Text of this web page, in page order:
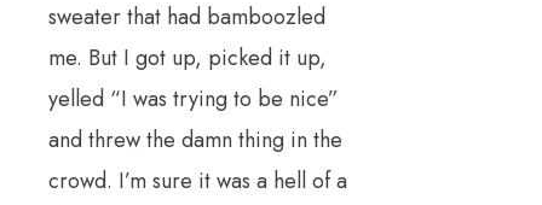
sweater that had bamboozled
me. But I got up, picked it up,
yelled “I was trying to be nice”
and threw the damn thing in the
crowd. I’m sure it was a hell of a